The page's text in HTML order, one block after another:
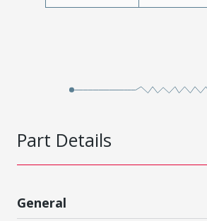
Part Details
General